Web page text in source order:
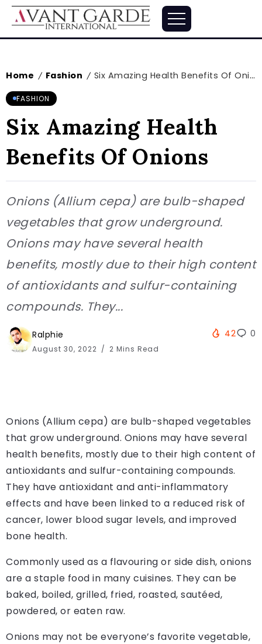
Home / Fashion / Six Amazing Health Benefits Of Onions
FASHION
Six Amazing Health
Benefits Of Onions
Onions (Allium cepa) are bulb-shaped
vegetables that grow underground.
Onions may have several health
benefits, mostly due to their high content
of antioxidants and sulfur-containing
compounds. They...
Ralphie
August 30, 2022 2 Mins Read
42 0
Onions (Allium cepa) are bulb-shaped vegetables
that grow underground. Onions may have several
health benefits, mostly due to their high content of
antioxidants and sulfur-containing compounds.
They have antioxidant and anti-inflammatory
effects and have been linked to a reduced risk of
cancer, lower blood sugar levels, and improved
bone health.
Commonly used as a flavouring or side dish, onions
are a staple food in many cuisines. They can be
baked, boiled, grilled, fried, roasted, sautéed,
powdered, or eaten raw.
Onions may not be everyone’s favorite vegetable,